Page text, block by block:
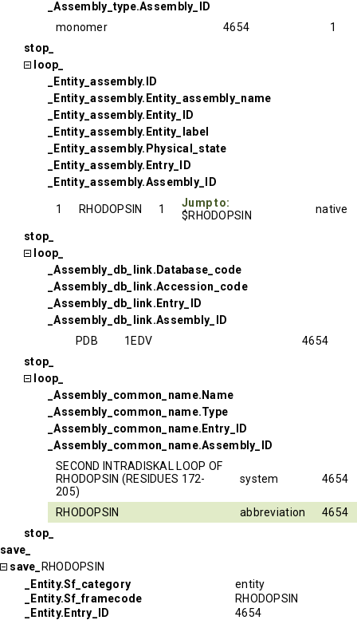
_Assembly_type.Assembly_ID
monomer
4654
1
stop_
loop_
_Entity_assembly.ID
_Entity_assembly.Entity_assembly_name
_Entity_assembly.Entity_ID
_Entity_assembly.Entity_label
_Entity_assembly.Physical_state
_Entity_assembly.Entry_ID
_Entity_assembly.Assembly_ID
1 RHODOPSIN 1
Jump to:
$RHODOPSIN
native
stop_
loop_
_Assembly_db_link.Database_code
_Assembly_db_link.Accession_code
_Assembly_db_link.Entry_ID
_Assembly_db_link.Assembly_ID
PDB
1EDV
4654
stop_
loop_
_Assembly_common_name.Name
_Assembly_common_name.Type
_Assembly_common_name.Entry_ID
_Assembly_common_name.Assembly_ID
SECOND INTRADISKAL LOOP OF
RHODOPSIN (RESIDUES 172-
205)
system 4654
RHODOPSIN abbreviation
4654
stop_
save_
save_
RHODOPSIN
_Entity.Sf_category
entity
_Entity.Sf_framecode
RHODOPSIN
_Entity.Entry_ID
4654